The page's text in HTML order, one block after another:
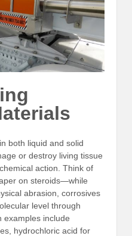
both liquid and solid
or destroy living tissue
action. Think of
on steroids—while
abrasion, corrosives
level through
examples include
hydrochloric acid for